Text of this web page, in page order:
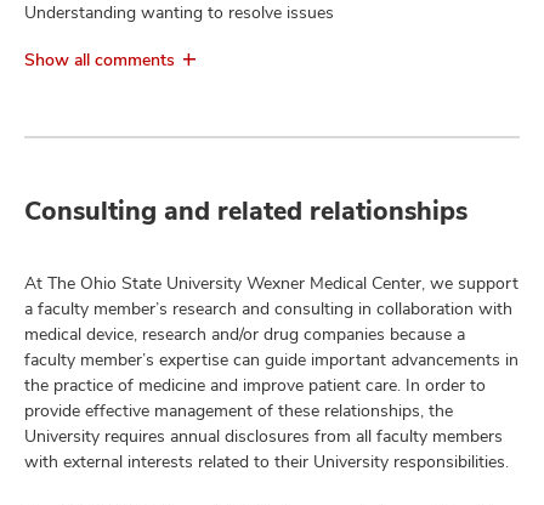
Understanding wanting to resolve issues
Show all comments
Consulting and related relationships
At The Ohio State University Wexner Medical Center, we support
a faculty member’s research and consulting in collaboration with
medical device, research and/or drug companies because a
faculty member’s expertise can guide important advancements in
the practice of medicine and improve patient care. In order to
provide effective management of these relationships, the
University requires annual disclosures from all faculty members
with external interests related to their University responsibilities.